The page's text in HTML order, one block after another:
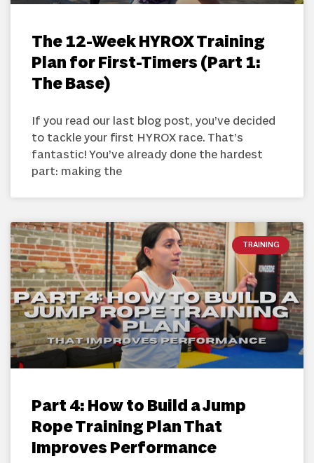
The 12-Week HYROX Training
Plan for First-Timers (Part 1:
The Base)
If you read our last blog post, you’ve decided
to tackle your first HYROX race. That’s
fantastic! You’ve already done the hardest
part: making the
TRAINING
Part 4: How to Build a Jump
Rope Training Plan That
Improves Performance